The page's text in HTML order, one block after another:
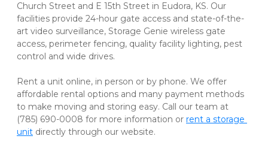
Church Street and E 15th Street in Eudora, KS. Our
facilities provide 24-hour gate access and state-of-the-
art video surveillance, Storage Genie wireless gate
access, perimeter fencing, quality facility lighting, pest
control and wide drives.
Rent a unit online, in person or by phone. We offer
affordable rental options and many payment methods
to make moving and storing easy. Call our team at
(785) 690-0008 for more information or rent a storage
unit directly through our website.